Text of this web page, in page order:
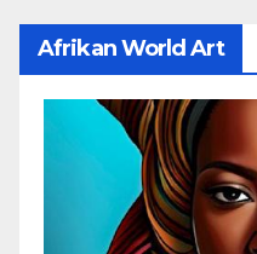
Afrikan World Art